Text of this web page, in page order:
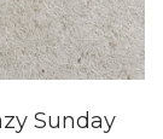
Sunday